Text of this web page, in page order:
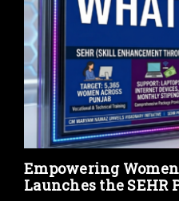
Empowering
Launches the SEHR